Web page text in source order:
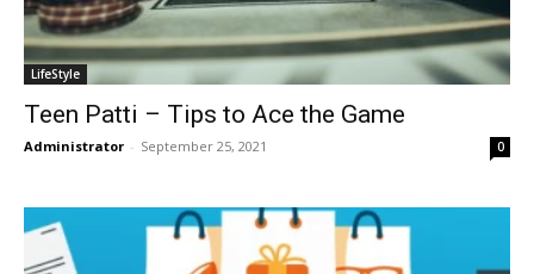
LifeStyle
Teen Patti – Tips to Ace the Game
Administrator - September 25, 2021 0